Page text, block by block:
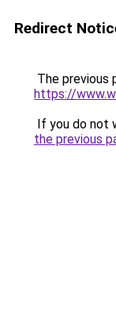
Redirect
The previous
https://
If you do not
the previous